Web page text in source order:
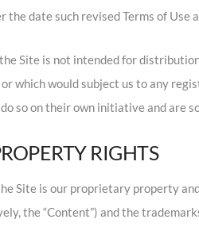
the date such revised Terms of Use
Site is not intended for
which would subject us to any
so on their own initiative and are
RIGHTS
Site is our proprietary property
the “Content”) and the